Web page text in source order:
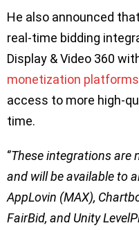
He also announced
real-time bidding
Display & Video 360
monetization platforms
access to more high-
time.
‘’These integrations are
and will be available to
AppLovin (MAX),
FairBid, and Unity